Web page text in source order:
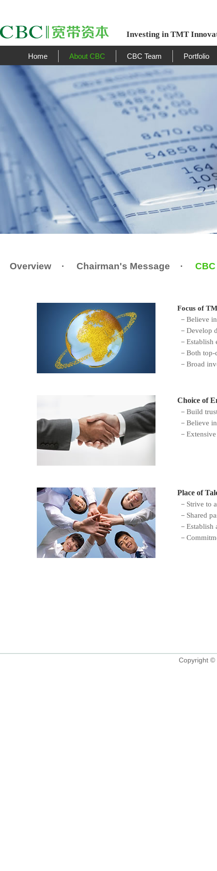
Investing in TMT
Home About CBC CBC Team Portfolio
Overview · Chairman's Message ·
Focus of
－Believe
－Develop
－
－Both
－Broad
Choice of
－Build
－ Believe
－
Place of
－Strive to
－Shared
－
－
Copyright ©